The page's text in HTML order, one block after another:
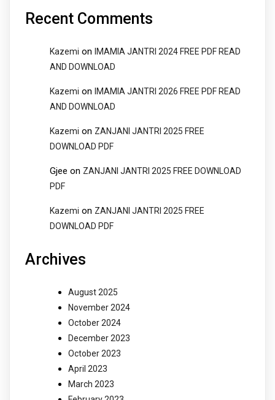
Recent Comments
Kazemi on
IMAMIA JANTRI 2024 FREE PDF READ
AND DOWNLOAD
Kazemi on
IMAMIA JANTRI 2026 FREE PDF READ
AND DOWNLOAD
Kazemi on ZANJANI JANTRI 2025 FREE
DOWNLOAD PDF
Gjee on ZANJANI JANTRI 2025 FREE DOWNLOAD
PDF
Kazemi on ZANJANI JANTRI 2025 FREE
DOWNLOAD PDF
Archives
August 2025
November 2024
October 2024
December 2023
October 2023
April 2023
March 2023